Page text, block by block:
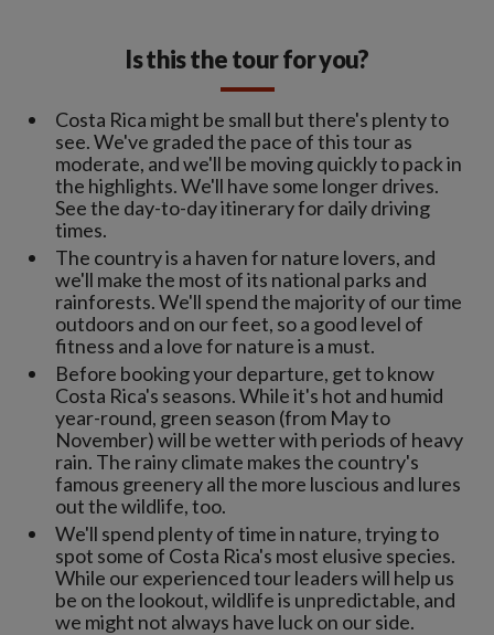
Is this the tour for you?
Costa Rica might be small but there's plenty to
see. We've graded the pace of this tour as
moderate, and we'll be moving quickly to pack in
the highlights. We'll have some longer drives.
See the day-to-day itinerary for daily driving
times.
The country is a haven for nature lovers, and
we'll make the most of its national parks and
rainforests. We'll spend the majority of our time
outdoors and on our feet, so a good level of
fitness and a love for nature is a must.
Before booking your departure, get to know
Costa Rica's seasons. While it's hot and humid
year-round, green season (from May to
November) will be wetter with periods of heavy
rain. The rainy climate makes the country's
famous greenery all the more luscious and lures
out the wildlife, too.
We'll spend plenty of time in nature, trying to
spot some of Costa Rica's most elusive species.
While our experienced tour leaders will help us
be on the lookout, wildlife is unpredictable, and
we might not always have luck on our side.